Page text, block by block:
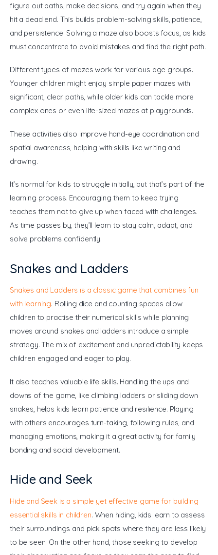
figure out paths, make decisions, and try again when they
hit a dead end. This builds problem-solving skills, patience,
and persistence. Solving a maze also boosts focus, as kids
must concentrate to avoid mistakes and find the right path.
Different types of mazes work for various age groups.
Younger children might enjoy simple paper mazes with
significant, clear paths, while older kids can tackle more
complex ones or even life-sized mazes at playgrounds.
These activities also improve hand-eye coordination and
spatial awareness, helping with skills like writing and
drawing.
It’s normal for kids to struggle initially, but that’s part of the
learning process. Encouraging them to keep trying
teaches them not to give up when faced with challenges.
As time passes by, they’ll learn to stay calm, adapt, and
solve problems confidently.
Snakes and Ladders
Snakes and Ladders is a classic game that combines fun
with learning. Rolling dice and counting spaces allow
children to practise their numerical skills while planning
moves around snakes and ladders introduce a simple
strategy. The mix of excitement and unpredictability keeps
children engaged and eager to play.
It also teaches valuable life skills. Handling the ups and
downs of the game, like climbing ladders or sliding down
snakes, helps kids learn patience and resilience. Playing
with others encourages turn-taking, following rules, and
managing emotions, making it a great activity for family
bonding and social development.
Hide and Seek
Hide and Seek is a simple yet effective game for building
essential skills in children. When hiding, kids learn to assess
their surroundings and pick spots where they are less likely
to be seen. On the other hand, those seeking to develop